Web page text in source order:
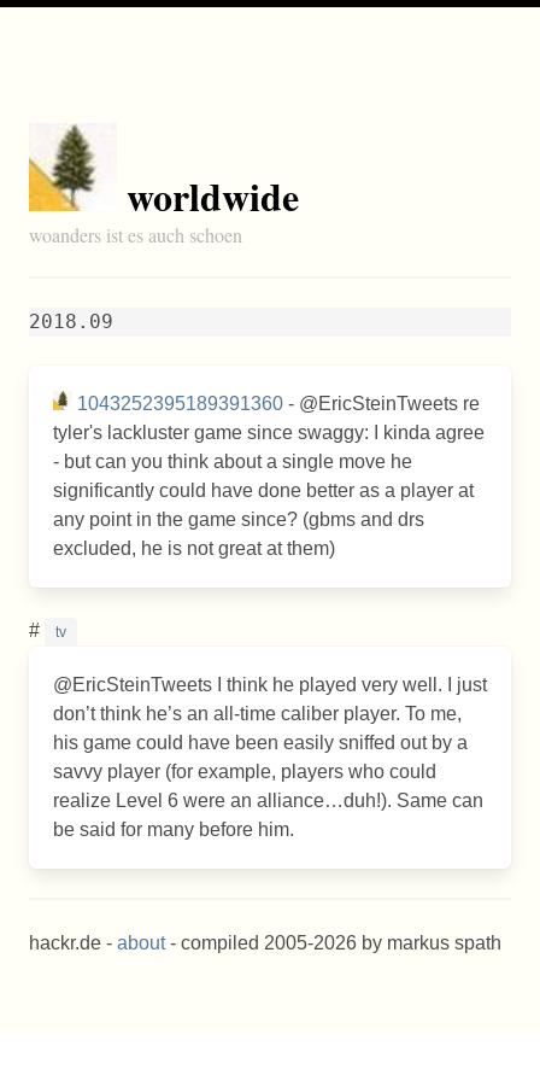
worldwide
woanders ist es auch schoen
2018.09
1043252395189391360 - @EricSteinTweets re
tyler's lackluster game since swaggy: I kinda agree
- but can you think about a single move he
significantly could have done better as a player at
any point in the game since? (gbms and drs
excluded, he is not great at them)
# tv
@EricSteinTweets I think he played very well. I just
don’t think he’s an all-time caliber player. To me,
his game could have been easily sniffed out by a
savvy player (for example, players who could
realize Level 6 were an alliance…duh!). Same can
be said for many before him.
hackr.de - about- compiled 2005-2026 by markus spath